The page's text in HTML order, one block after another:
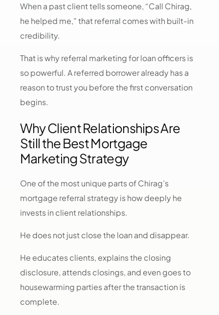
When a past client tells someone, “Call Chirag,
he helped me,” that referral comes with built-in
credibility.
That is why referral marketing for loan officers is
so powerful. A referred borrower already has a
reason to trust you before the first conversation
begins.
Why Client Relationships Are
Still the Best Mortgage
Marketing Strategy
One of the most unique parts of Chirag’s
mortgage referral strategy is how deeply he
invests in client relationships.
He does not just close the loan and disappear.
He educates clients, explains the closing
disclosure, attends closings, and even goes to
housewarming parties after the transaction is
complete.